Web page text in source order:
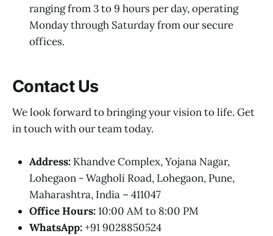
ranging from 3 to 9 hours per day, operating
Monday through Saturday from our secure
offices.
Contact Us
We look forward to bringing your vision to life. Get
in touch with our team today.
Address: Khandve Complex, Yojana Nagar,
Lohegaon - Wagholi Road, Lohegaon, Pune,
Maharashtra, India – 411047
Office Hours:10:00 AM to 8:00 PM
WhatsApp:+91 9028850524